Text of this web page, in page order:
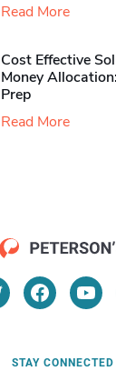
Read More
Cost Effective
Money
Prep
Read More
STAY CONNECTED